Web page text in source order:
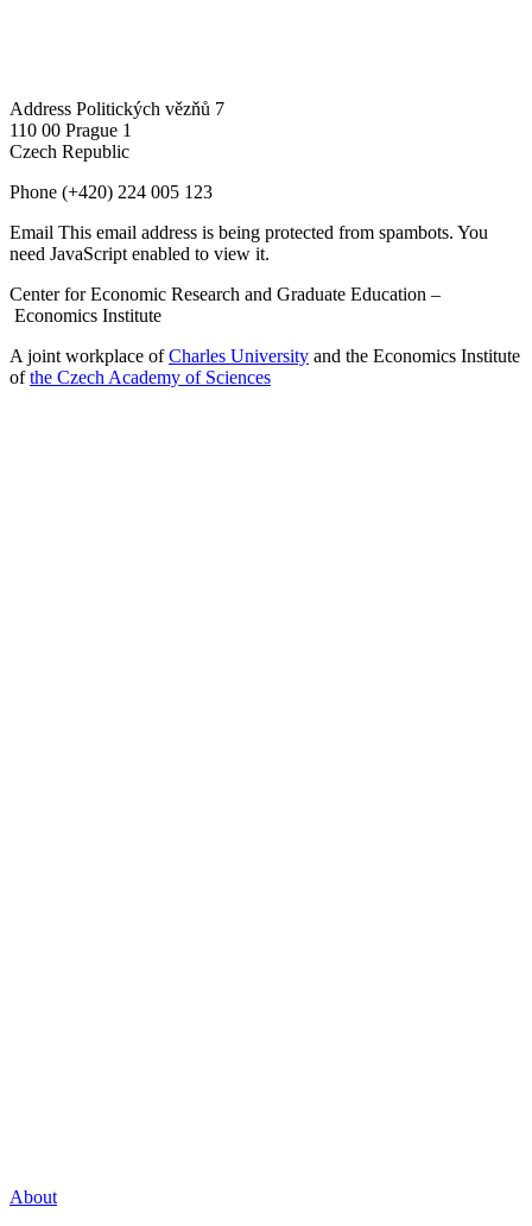
Address Politických vězňů 7
110 00 Prague 1
Czech Republic
Phone (+420) 224 005 123
Email This email address is being protected from spambots. You
need JavaScript enabled to view it.
Center for Economic Research and Graduate Education –
Economics Institute
A joint workplace ofCharles University and the Economics Institute
ofthe Czech Academy of Sciences
About